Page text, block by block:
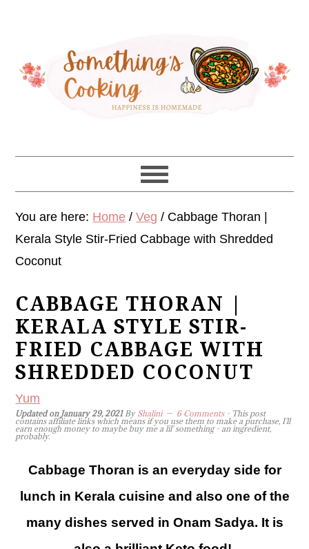
navigation
content
sidebar
You are here: Home / Veg / Cabbage Thoran |
Kerala Style Stir-Fried Cabbage with Shredded
Coconut
CABBAGE THORAN |
KERALA STYLE STIR-
FRIED CABBAGE WITH
SHREDDED COCONUT
Yum
Updated on January 29, 2021 By Shalini 6 Comments- This post
contains affiliate links which means if you use them to make a purchase, I'll
earn enough money to maybe buy me a lil' something - an ingredient,
probably.
Cabbage Thoran is an everyday side for
lunch in Kerala cuisine and also one of the
many dishes served in Onam Sadya. It is